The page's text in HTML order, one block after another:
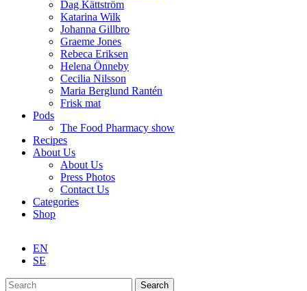
Dag Kättström
Katarina Wilk
Johanna Gillbro
Graeme Jones
Rebeca Eriksen
Helena Önneby
Cecilia Nilsson
Maria Berglund Rantén
Frisk mat
Pods
The Food Pharmacy show
Recipes
About Us
About Us
Press Photos
Contact Us
Categories
Shop
EN
SE
Search